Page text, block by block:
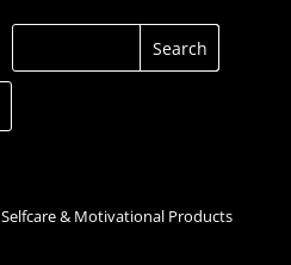
Selfcare & Motivational Products